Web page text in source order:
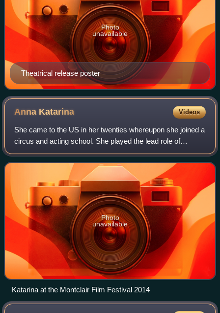
Theatrical release poster
Photo
unavailable
Anna Katarina Videos
She came to the US in her twenties whereupon she joined a
circus and acting school. She played the lead role of
Tamara de Lempicka in the play Tamara, which ran in Los
Angeles in the 1980s; prior to h
Photo
unavailable
Katarina at the Montclair Film Festival 2014